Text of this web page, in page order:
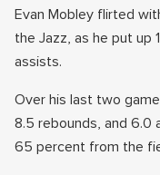
Evan Mobley flirted
the Jazz, as he put up
assists.
Over his last two
8.5 rebounds, and 6.0
65 percent from the